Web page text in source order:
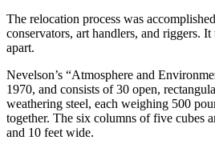
The relocation process was
conservators, art handlers, and riggers.
apart.
Nevelson’s “Atmosphere and
1970, and consists of 30 open,
weathering steel, each weighing 500
together. The six columns of five cubes
and 10 feet wide.